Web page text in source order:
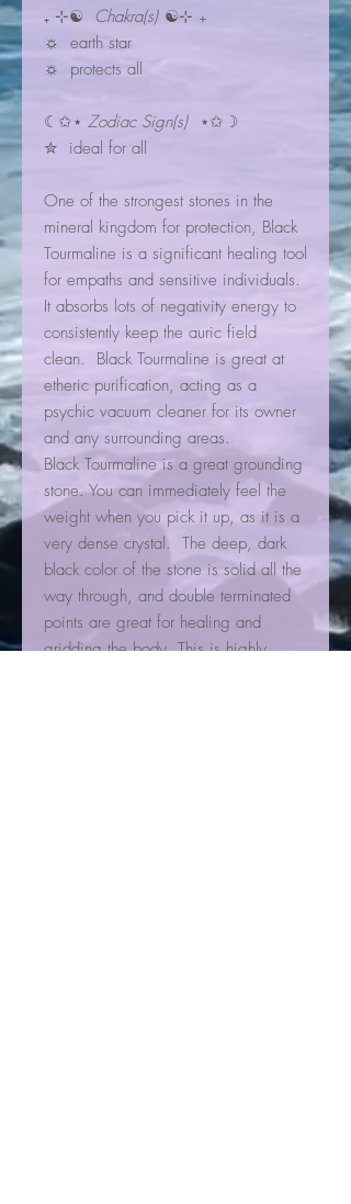
₊ ⊹☯ Chakra(s) ☯⊹ ₊
☼ earth star
☼ protects all
☾✩⋆ Zodiac Sign(s) ⋆✩☽
✮ ideal for all
One of the strongest stones in the
mineral kingdom for protection, Black
Tourmaline is a significant healing tool
for empaths and sensitive individuals.
It absorbs lots of negativity energy to
consistently keep the auric field
clean. Black Tourmaline is great at
etheric purification, acting as a
psychic vacuum cleaner for its owner
and any surrounding areas.
Black Tourmaline is a great grounding
stone. You can immediately feel the
weight when you pick it up, as it is a
very dense crystal. The deep, dark
black color of the stone is solid all the
way through, and double terminated
points are great for healing and
gridding the body. This is highly